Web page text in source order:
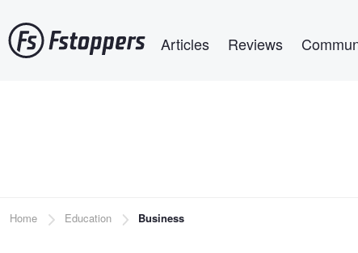
to
main
Articles Reviews
Breadcrumb
Home Education Business